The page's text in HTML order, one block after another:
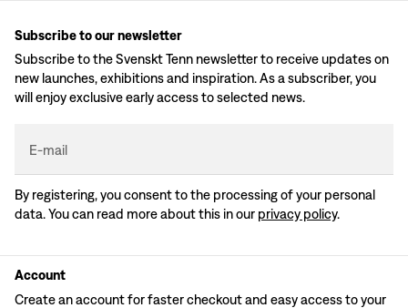
Subscribe to our newsletter
Subscribe to the Svenskt Tenn newsletter to receive updates on
new launches, exhibitions and inspiration. As a subscriber, you
will enjoy exclusive early access to selected news.
E-mail
By registering, you consent to the processing of your personal
data. You can read more about this in our privacy policy.
Account
Create an account for faster checkout and easy access to your